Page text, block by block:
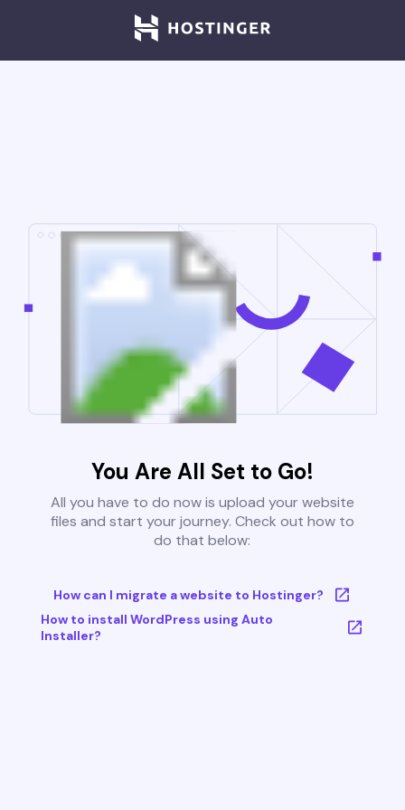
You Are All Set to Go!
All you have to do now is upload your website
files and start your journey. Check out how to
do that below:
How can I migrate a website to Hostinger?
How to install WordPress using Auto
Installer?